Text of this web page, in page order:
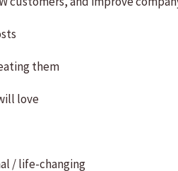
them
love
/ life-changing